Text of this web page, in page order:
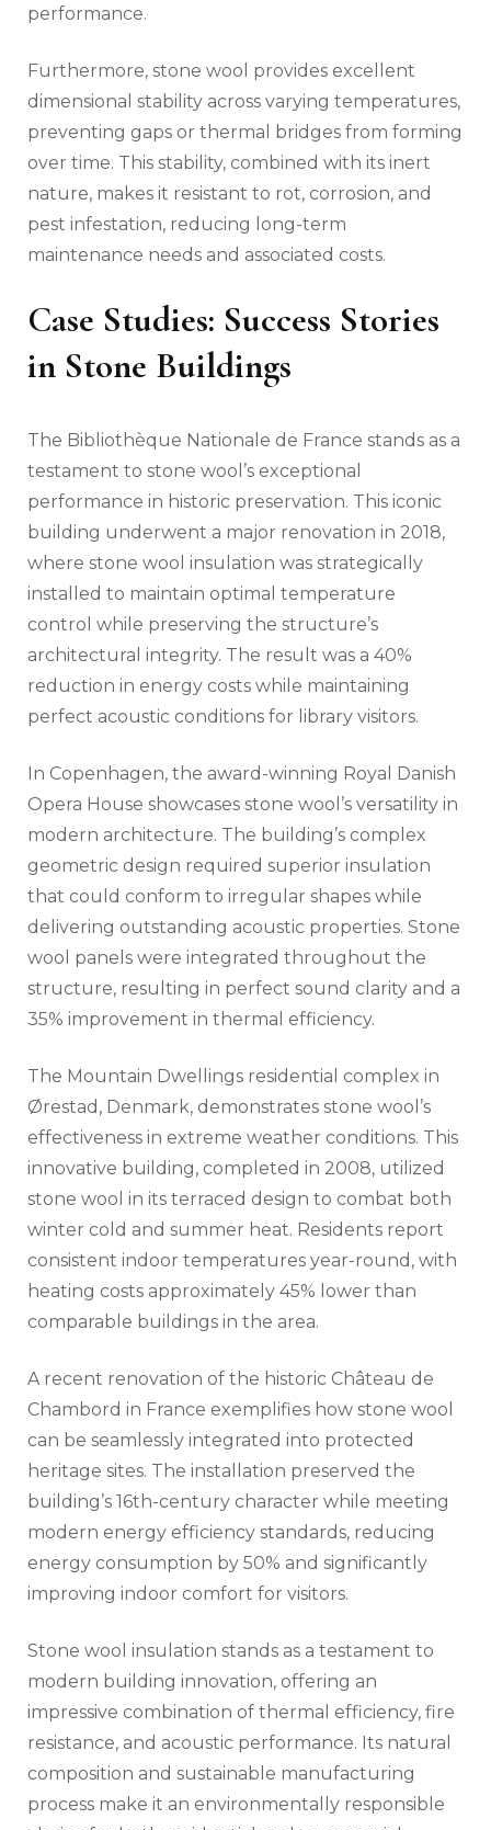
performance.
Furthermore, stone wool provides excellent
dimensional stability across varying temperatures,
preventing gaps or thermal bridges from forming
over time. This stability, combined with its inert
nature, makes it resistant to rot, corrosion, and
pest infestation, reducing long-term
maintenance needs and associated costs.
Case Studies: Success Stories
in Stone Buildings
The Bibliothèque Nationale de France stands as a
testament to stone wool’s exceptional
performance in historic preservation. This iconic
building underwent a major renovation in 2018,
where stone wool insulation was strategically
installed to maintain optimal temperature
control while preserving the structure’s
architectural integrity. The result was a 40%
reduction in energy costs while maintaining
perfect acoustic conditions for library visitors.
In Copenhagen, the award-winning Royal Danish
Opera House showcases stone wool’s versatility in
modern architecture. The building’s complex
geometric design required superior insulation
that could conform to irregular shapes while
delivering outstanding acoustic properties. Stone
wool panels were integrated throughout the
structure, resulting in perfect sound clarity and a
35% improvement in thermal efficiency.
The Mountain Dwellings residential complex in
Ørestad, Denmark, demonstrates stone wool’s
effectiveness in extreme weather conditions. This
innovative building, completed in 2008, utilized
stone wool in its terraced design to combat both
winter cold and summer heat. Residents report
consistent indoor temperatures year-round, with
heating costs approximately 45% lower than
comparable buildings in the area.
A recent renovation of the historic Château de
Chambord in France exemplifies how stone wool
can be seamlessly integrated into protected
heritage sites. The installation preserved the
building’s 16th-century character while meeting
modern energy efficiency standards, reducing
energy consumption by 50% and significantly
improving indoor comfort for visitors.
Stone wool insulation stands as a testament to
modern building innovation, offering an
impressive combination of thermal efficiency, fire
resistance, and acoustic performance. Its natural
composition and sustainable manufacturing
process make it an environmentally responsible